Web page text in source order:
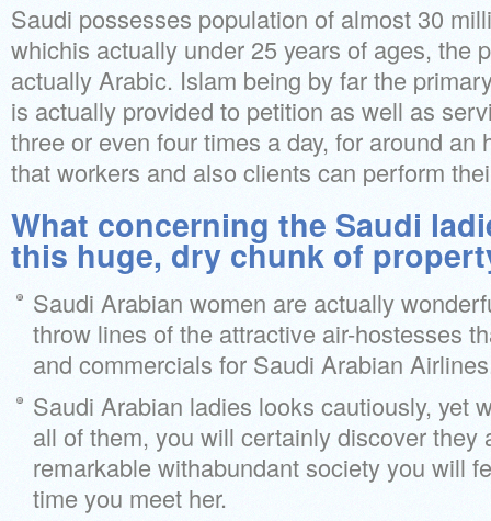
Saudi possesses population of almost 30
whichis actually under 25 years of ages, the
actually Arabic. Islam being by far the
is actually provided to petition as well as
three or even four times a day, for around an
that workers and also clients can perform
What concerning the Saudi
this huge, dry chunk of
Saudi Arabian women are actually
throw lines of the attractive air-hostesses
and commercials for Saudi Arabian
Saudi Arabian ladies looks cautiously, yet
all of them, you will certainly discover they
remarkable withabundant society you will
time you meet her.